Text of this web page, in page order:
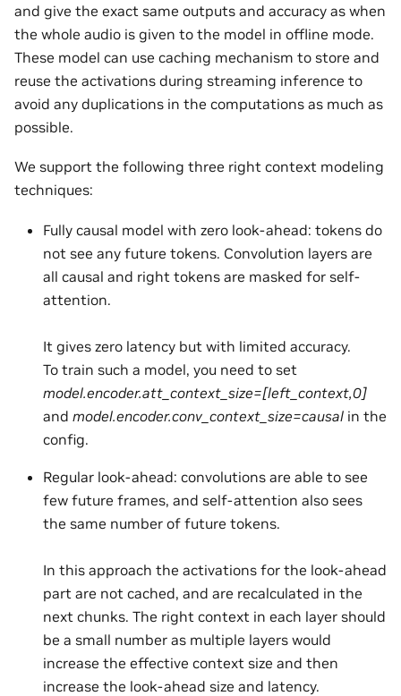
and give the exact same outputs and accuracy as when
the whole audio is given to the model in offline mode.
These model can use caching mechanism to store and
reuse the activations during streaming inference to
avoid any duplications in the computations as much as
possible.
We support the following three right context modeling
techniques:
Fully causal model with zero look-ahead: tokens do
not see any future tokens. Convolution layers are
all causal and right tokens are masked for self-
attention.
It gives zero latency but with limited accuracy.
To train such a model, you need to set
model.encoder.att_context_size=[left_context,0]
and model.encoder.conv_context_size=causal in the
config.
Regular look-ahead: convolutions are able to see
few future frames, and self-attention also sees
the same number of future tokens.
In this approach the activations for the look-ahead
part are not cached, and are recalculated in the
next chunks. The right context in each layer should
be a small number as multiple layers would
increase the effective context size and then
increase the look-ahead size and latency.